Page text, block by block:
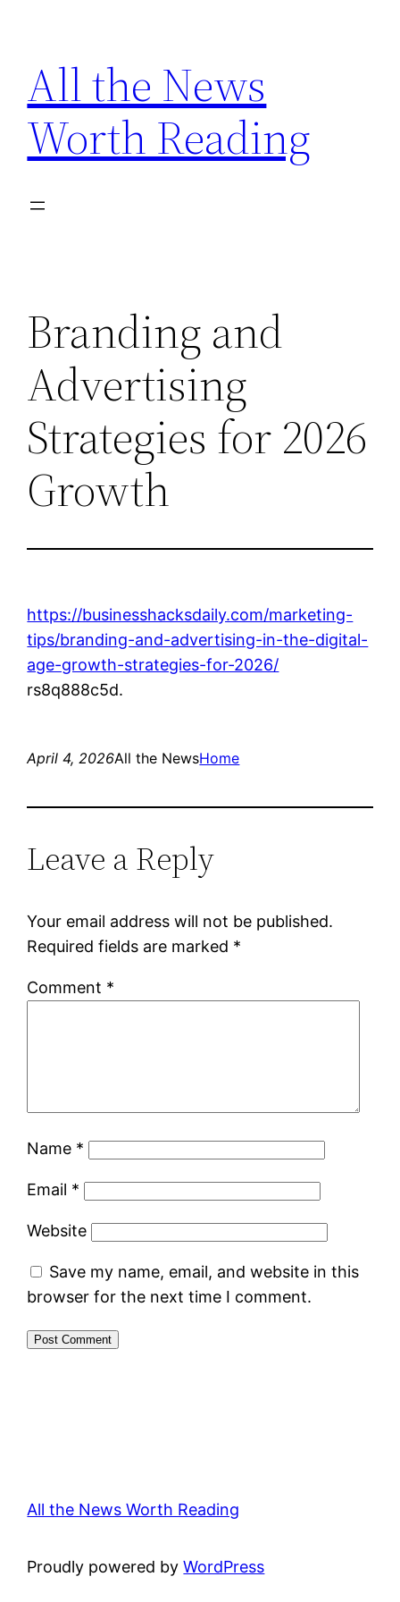
content
All the News
Worth Reading
Branding and
Advertising
Strategies for 2026
Growth
https://businesshacksdaily.com/marketing-
tips/branding-and-advertising-in-the-digital-
age-growth-strategies-for-2026/
rs8q888c5d.
April 4, 2026All the NewsHome
Leave a Reply
Your email address will not be published.
Required fields are marked *
Comment *
Name *
Email *
Website
Save my name, email, and website in this
browser for the next time I comment.
All the News Worth Reading
Proudly powered byWordPress